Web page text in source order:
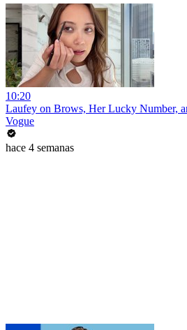
10:20
Laufey on Brows, Her Lucky Number,
Vogue
hace 4 semanas